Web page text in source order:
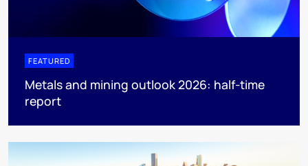
FEATURED
Metals and mining outlook 2026: half-time
report